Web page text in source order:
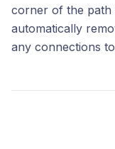
corner of the path
automatically
any connections